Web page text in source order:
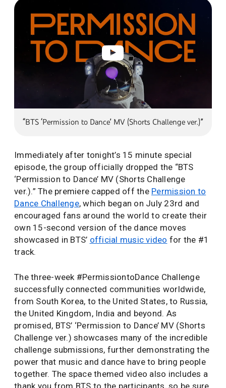
“BTS ‘Permission to Dance’ MV (Shorts Challenge ver.)”
Immediately after tonight’s 15 minute special
episode, the group officially dropped the “BTS
‘Permission to Dance’ MV (Shorts Challenge
ver.).” The premiere capped off the Permission to
Dance Challenge, which began on July 23rd and
encouraged fans around the world to create their
own 15-second version of the dance moves
showcased in BTS’ official music video for the #1
track.
The three-week #PermissiontoDance Challenge
successfully connected communities worldwide,
from South Korea, to the United States, to Russia,
the United Kingdom, India and beyond. As
promised, BTS’ ‘Permission to Dance’ MV (Shorts
Challenge ver.) showcases many of the incredible
challenge submissions, further demonstrating the
power that music and dance have to bring people
together. The space themed video also includes a
thank you from BTS to the participants, so be sure